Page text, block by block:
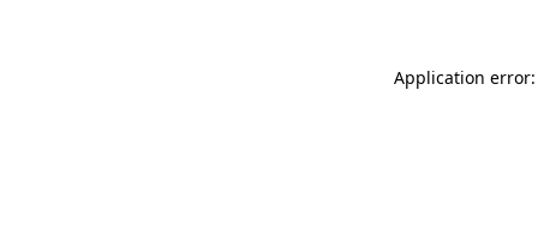
Application